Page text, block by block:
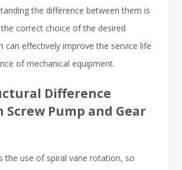
the difference between them is
correct choice of the desired
can effectively improve the service life
of mechanical equipment.
Difference
Screw Pump and Gear
the use of spiral vane rotation, so